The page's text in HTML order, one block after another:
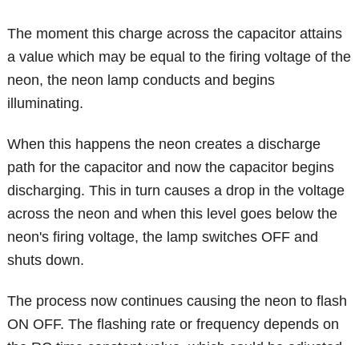
The moment this charge across the capacitor attains
a value which may be equal to the firing voltage of the
neon, the neon lamp conducts and begins
illuminating.
When this happens the neon creates a discharge
path for the capacitor and now the capacitor begins
discharging. This in turn causes a drop in the voltage
across the neon and when this level goes below the
neon's firing voltage, the lamp switches OFF and
shuts down.
The process now continues causing the neon to flash
ON OFF. The flashing rate or frequency depends on